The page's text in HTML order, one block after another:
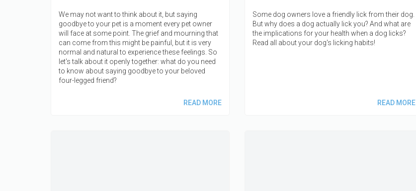
We may not want to think about it, but saying
goodbye to your pet is a moment every pet owner
will face at some point. The grief and mourning that
can come from this might be painful, but it is very
normal and natural to experience these feelings. So
let's talk about it openly together: what do you need
to know about saying goodbye to your beloved
four-legged friend?
READ MORE
Some dog owners love a friendly lick from their dog.
But why does a dog actually lick you? And what are
the implications for your health when a dog licks?
Read all about your dog's licking habits!
READ MORE